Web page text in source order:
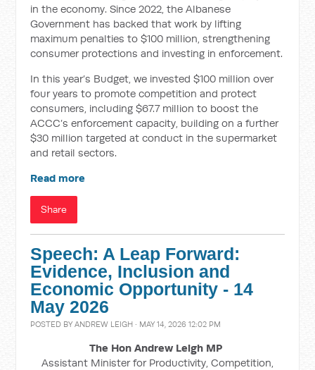
in the economy. Since 2022, the Albanese
Government has backed that work by lifting
maximum penalties to $100 million, strengthening
consumer protections and investing in enforcement.
In this year’s Budget, we invested $100 million over
four years to promote competition and protect
consumers, including $67.7 million to boost the
ACCC’s enforcement capacity, building on a further
$30 million targeted at conduct in the supermarket
and retail sectors.
Read more
Share
Speech: A Leap Forward:
Evidence, Inclusion and
Economic Opportunity - 14
May 2026
POSTED BYANDREW LEIGH · MAY 14, 2026 12:02 PM
The Hon Andrew Leigh MP
Assistant Minister for Productivity, Competition,